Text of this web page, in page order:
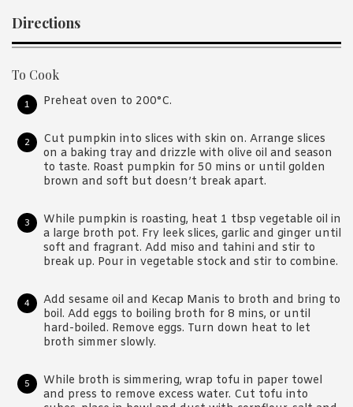
Directions
To Cook
Preheat oven to 200°C.
Cut pumpkin into slices with skin on. Arrange slices
on a baking tray and drizzle with olive oil and season
to taste. Roast pumpkin for 50 mins or until golden
brown and soft but doesn’t break apart.
While pumpkin is roasting, heat 1 tbsp vegetable oil in
a large broth pot. Fry leek slices, garlic and ginger until
soft and fragrant. Add miso and tahini and stir to
break up. Pour in vegetable stock and stir to combine.
Add sesame oil and Kecap Manis to broth and bring to
boil. Add eggs to boiling broth for 8 mins, or until
hard-boiled. Remove eggs. Turn down heat to let
broth simmer slowly.
While broth is simmering, wrap tofu in paper towel
and press to remove excess water. Cut tofu into